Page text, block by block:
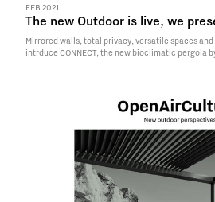
FEB 2021
The new Outdoor is live, we
Mirrored walls, total privacy, versatile spaces
intrduce CONNECT, the new bioclimatic pergola